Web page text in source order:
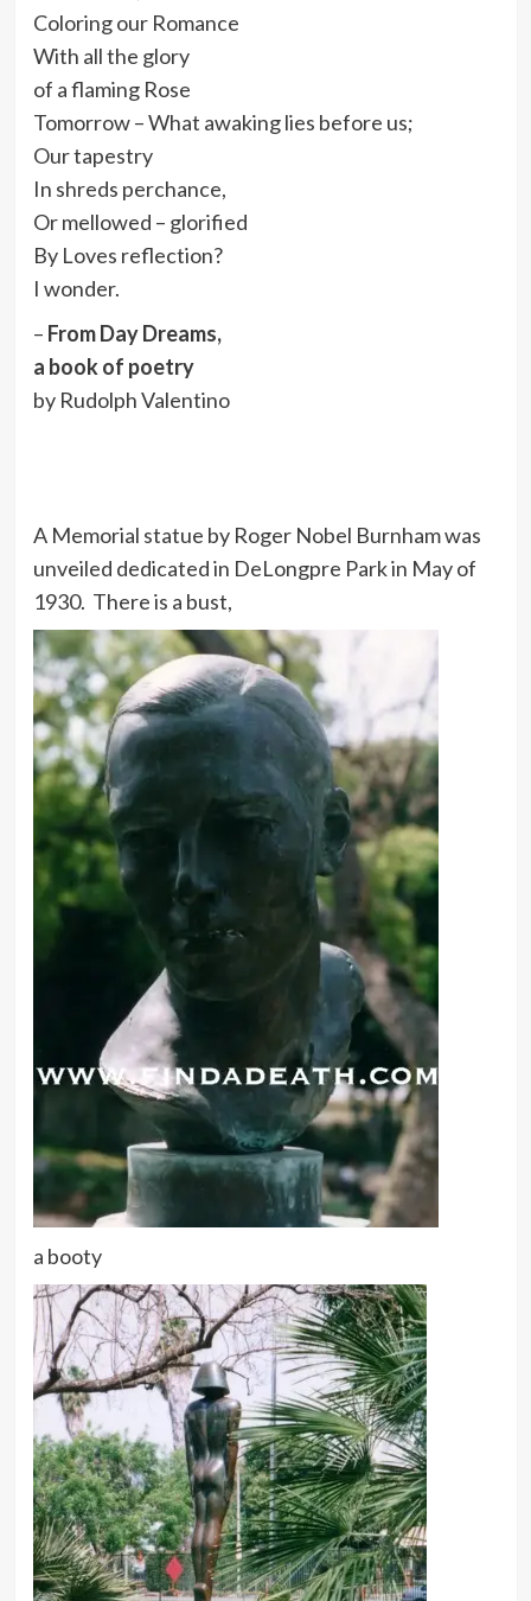
Coloring our Romance
With all the glory
of a flaming Rose
Tomorrow – What awaking lies before us;
Our tapestry
In shreds perchance,
Or mellowed – glorified
By Loves reflection?
I wonder.
– From Day Dreams,
a book of poetry
by Rudolph Valentino
A Memorial statue by Roger Nobel Burnham was
unveiled dedicated in DeLongpre Park in May of
1930. There is a bust,
a booty